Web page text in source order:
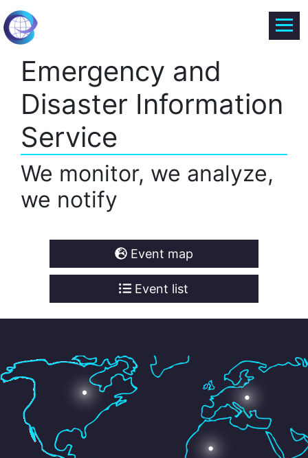
Emergency and
Disaster Information
Service
We monitor, we analyze,
we notify
Event map
Event list